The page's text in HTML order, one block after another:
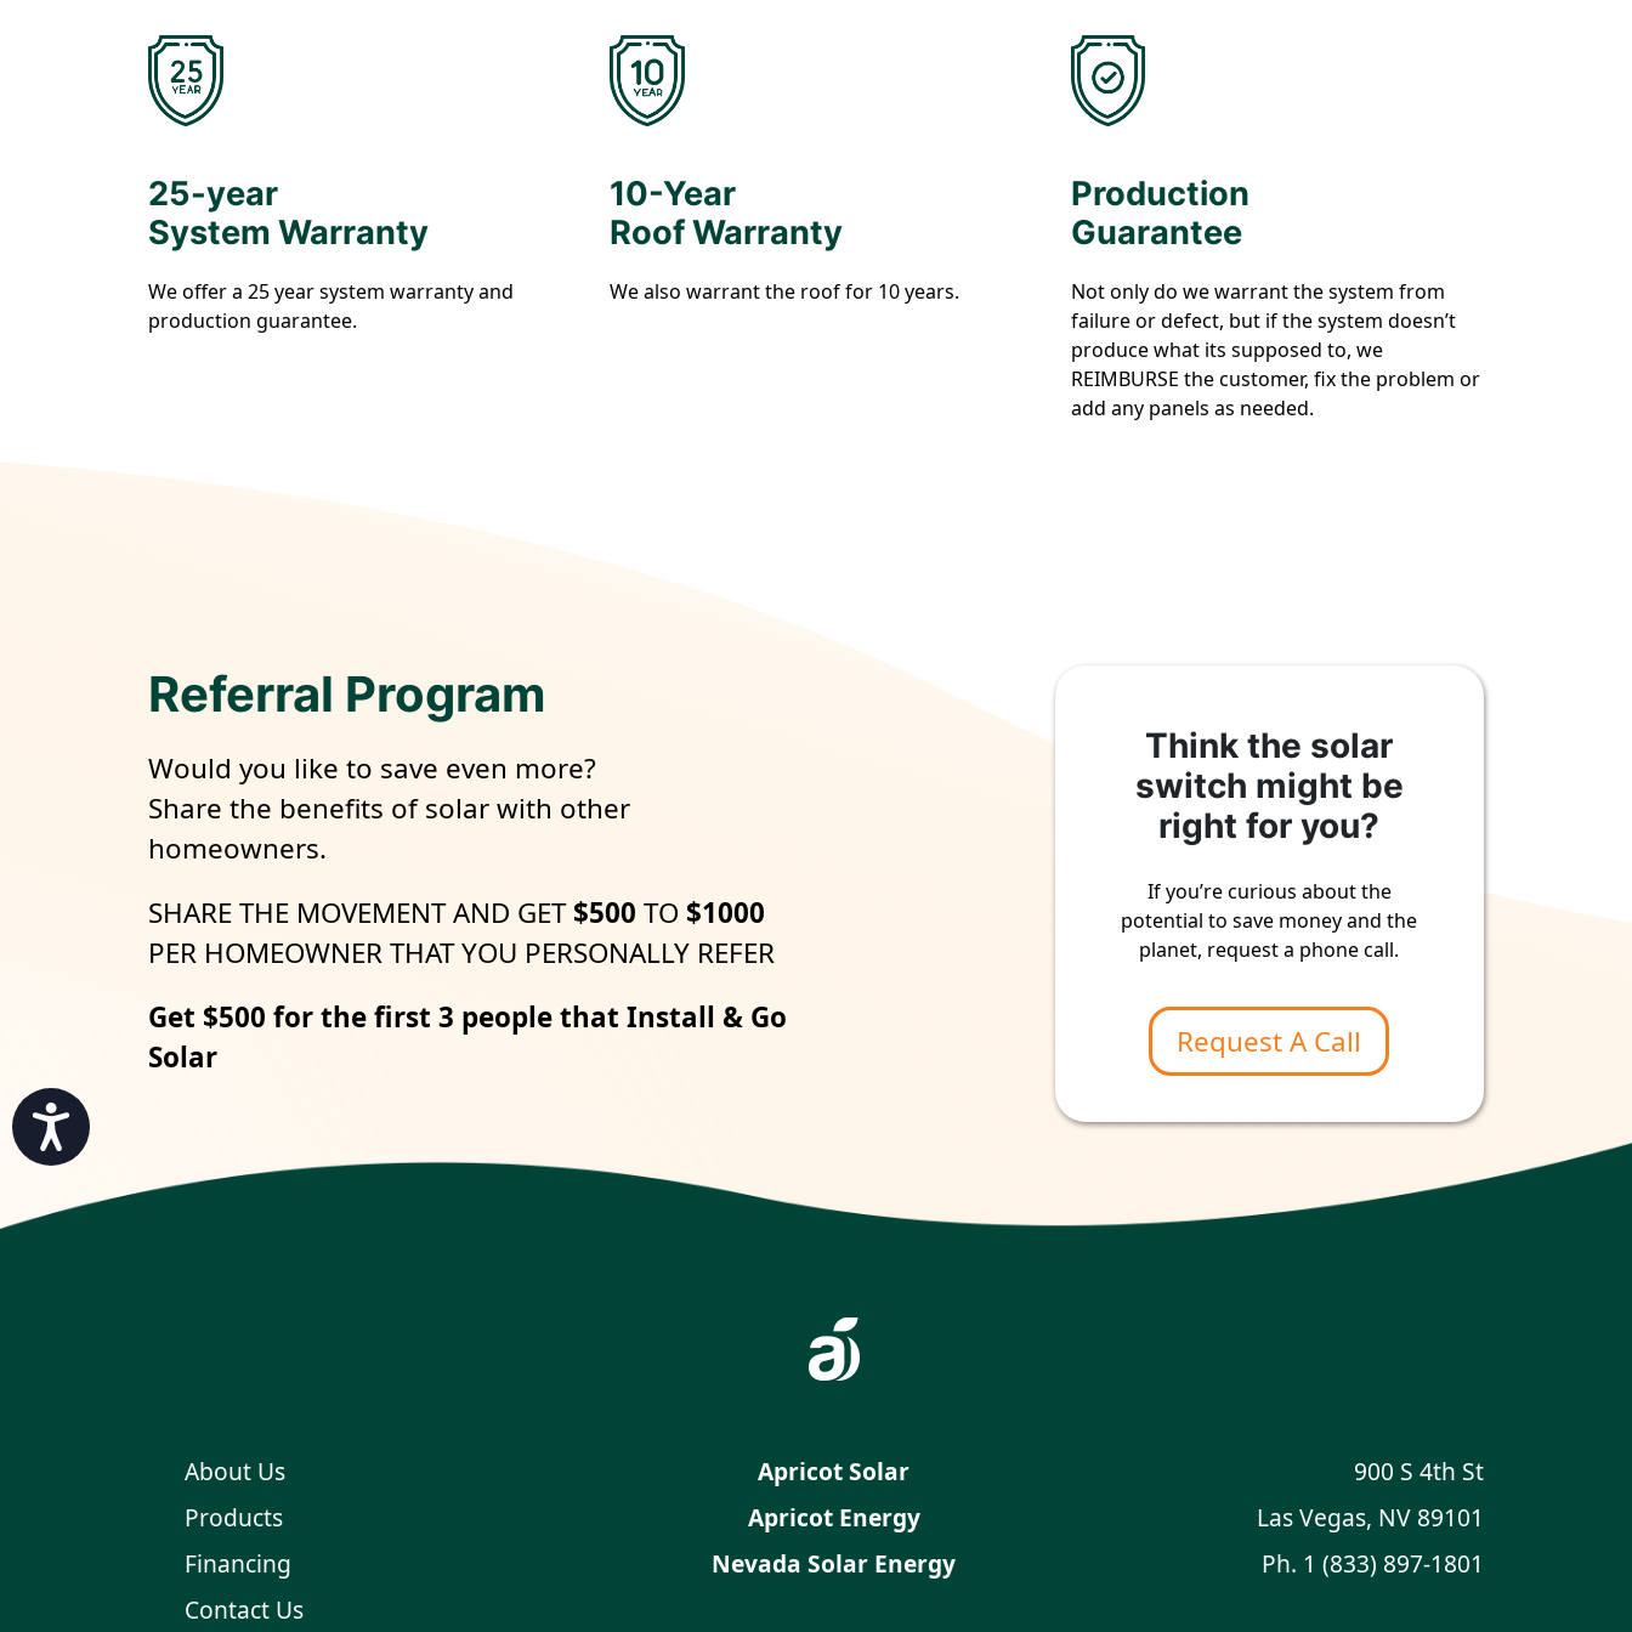
Accessibility
25-year
System Warranty
We offer a 25 year system warranty and
production guarantee.
10-Year
Roof Warranty
We also warrant the roof for 10 years.
Production
Guarantee
Not only do we warrant the system from
failure or defect, but if the system doesn’t
produce what its supposed to, we
REIMBURSE the customer, fix the problem or
add any panels as needed.
Referral Program
Would you like to save even more?
Share the benefits of solar with other
homeowners.
SHARE THE MOVEMENT AND GET$500 TO $1000
PER HOMEOWNER THAT YOU PERSONALLY REFER
Get $500 for the first 3 people that Install & Go
Solar
Think the solar
switch might be
right for you?
If you’re curious about the
potential to save money and the
planet, request a phone call.
Request A Call
About Us
Products
Financing
Contact Us
Apricot Solar
Apricot Energy
Nevada Solar Energy
900 S 4th St
Las Vegas, NV 89101
Ph. 1 (833) 897-1801